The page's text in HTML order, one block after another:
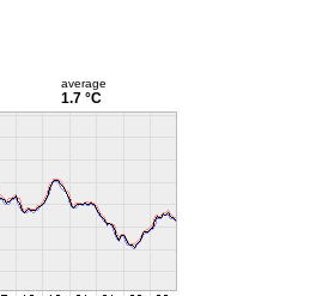
average
1.7 °C